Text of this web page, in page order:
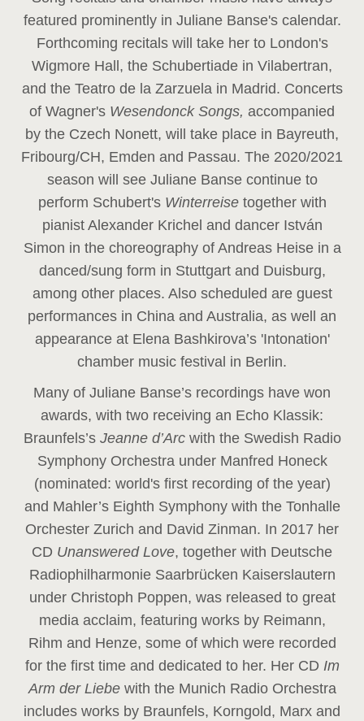
featured prominently in Juliane Banse's calendar.
Forthcoming recitals will take her to London's
Wigmore Hall, the Schubertiade in Vilabertran,
and the Teatro de la Zarzuela in Madrid. Concerts
of Wagner's Wesendonck Songs, accompanied
by the Czech Nonett, will take place in Bayreuth,
Fribourg/CH, Emden and Passau. The 2020/2021
season will see Juliane Banse continue to
perform Schubert's Winterreise together with
pianist Alexander Krichel and dancer István
Simon in the choreography of Andreas Heise in a
danced/sung form in Stuttgart and Duisburg,
among other places. Also scheduled are guest
performances in China and Australia, as well an
appearance at Elena Bashkirova’s 'Intonation'
chamber music festival in Berlin.
Many of Juliane Banse’s recordings have won
awards, with two receiving an Echo Klassik:
Braunfels’s Jeanne d’Arc with the Swedish Radio
Symphony Orchestra under Manfred Honeck
(nominated: world's first recording of the year)
and Mahler’s Eighth Symphony with the Tonhalle
Orchester Zurich and David Zinman. In 2017 her
CD Unanswered Love, together with Deutsche
Radiophilharmonie Saarbrücken Kaiserslautern
under Christoph Poppen, was released to great
media acclaim, featuring works by Reimann,
Rihm and Henze, some of which were recorded
for the first time and dedicated to her. Her CD Im
Arm der Liebe with the Munich Radio Orchestra
includes works by Braunfels, Korngold, Marx and